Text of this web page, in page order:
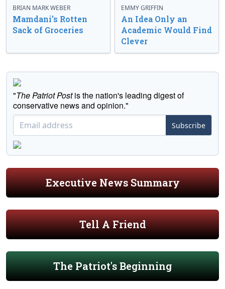
BRIAN MARK WEBER
Mamdani’s Rotten
Sack of Groceries
EMMY GRIFFIN
An Idea Only an
Academic Would Find
Clever
"The Patriot Postis the nation's leading digest of
conservative news and opinion."
Subscribe
Executive News Summary
Tell A Friend
The Patriot's Beginning